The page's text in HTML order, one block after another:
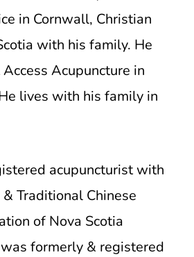
in Cornwall, Christian
with his family. He
Acupuncture in
lives with his family in
acupuncturist with
Traditional Chinese
of Nova Scotia
formerly & registered